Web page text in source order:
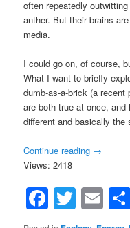
often repeatedly
anther. But their brains
media.
I could go on, of course,
What I want to briefly
dumb-as-a-brick (a recent
are both true at once,
different and basically the
Continue reading →
Views: 2418
Facebook
Twitter